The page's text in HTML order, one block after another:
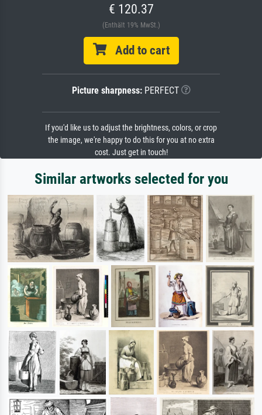
€ 120.37
(Enthält 19% MwSt.)
Add to cart
Picture sharpness:PERFECT
If you'd like us to adjust the brightness, colors, or crop
the image, we're happy to do this for you at no extra
cost. Just get in touch!
Similar artworks selected for you